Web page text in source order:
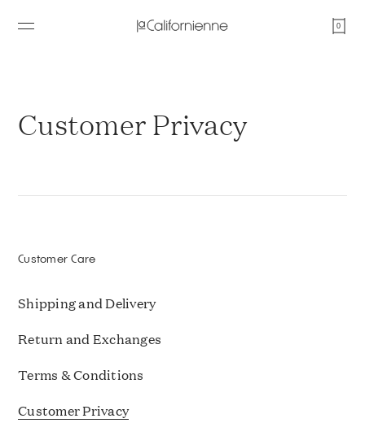
0
Customer Privacy
Customer Care
Shipping and Delivery
Return and Exchanges
Terms & Conditions
Customer Privacy